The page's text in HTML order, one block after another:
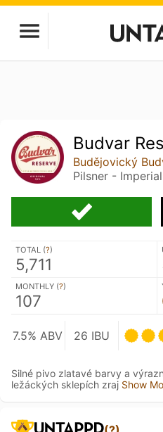
Budvar
Budějovický
Pilsner -
TOTAL (?)
5,711
MONTHLY (?)
107
7.5% ABV 26 IBU
Silné pivo zlatavé barvy a
ležáckých sklepích zraj Show